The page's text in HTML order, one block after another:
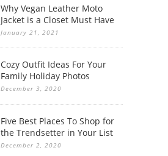
Why Vegan Leather Moto
Jacket is a Closet Must Have
January 21, 2021
Cozy Outfit Ideas For Your
Family Holiday Photos
December 3, 2020
Five Best Places To Shop for
the Trendsetter in Your List
December 2, 2020